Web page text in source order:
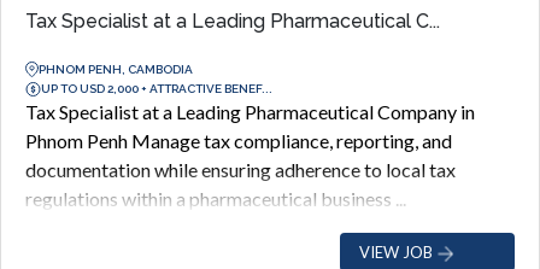
Tax Specialist at a Leading Pharmaceutical C...
PHNOM PENH, CAMBODIA
UP TO USD 2,000 + ATTRACTIVE BENEF...
Tax Specialist at a Leading Pharmaceutical Company in
Phnom Penh Manage tax compliance, reporting, and
documentation while ensuring adherence to local tax
regulations within a pharmaceutical business ...
VIEW JOB